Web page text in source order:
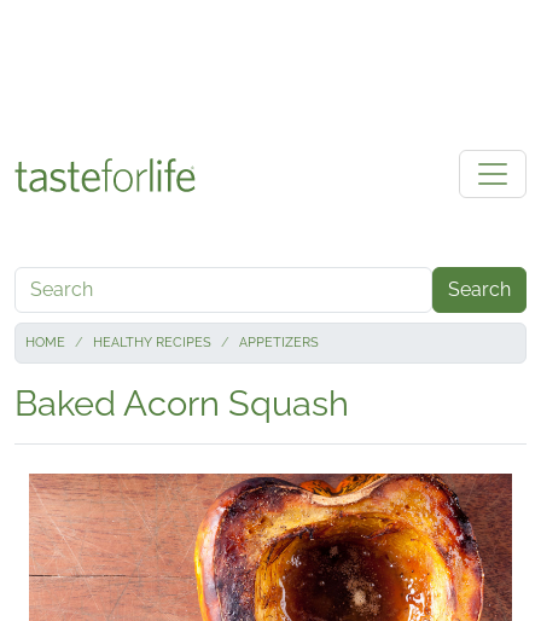
Search
HOME HEALTHY RECIPES APPETIZERS
Baked Acorn Squash